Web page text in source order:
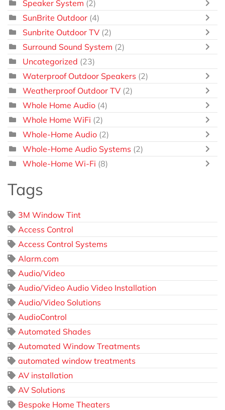
Speaker System (2)
SunBrite Outdoor (4)
Sunbrite Outdoor TV (2)
Surround Sound System (2)
Uncategorized (23)
Waterproof Outdoor Speakers (2)
Weatherproof Outdoor TV (2)
Whole Home Audio (4)
Whole Home WiFi (2)
Whole-Home Audio (2)
Whole-Home Audio Systems (2)
Whole-Home Wi-Fi (8)
Tags
3M Window Tint
Access Control
Access Control Systems
Alarm.com
Audio/Video
Audio/Video Audio Video Installation
Audio/Video Solutions
AudioControl
Automated Shades
Automated Window Treatments
automated window treatments
AV installation
AV Solutions
Bespoke Home Theaters